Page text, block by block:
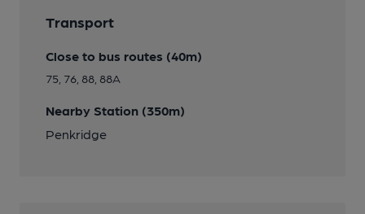
Transport
Close to bus routes (40m)
75, 76, 88, 88A
Nearby Station (350m)
Penkridge